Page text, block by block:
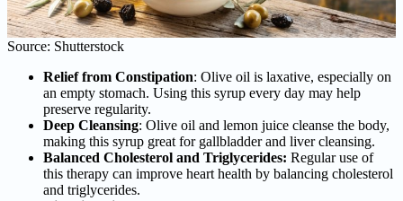
Source: Shutterstock
Relief from Constipation: Olive oil is laxative, especially on
an empty stomach. Using this syrup every day may help
preserve regularity.
Deep Cleansing: Olive oil and lemon juice cleanse the body,
making this syrup great for gallbladder and liver cleansing.
Balanced Cholesterol and Triglycerides: Regular use of
this therapy can improve heart health by balancing cholesterol
and triglycerides.